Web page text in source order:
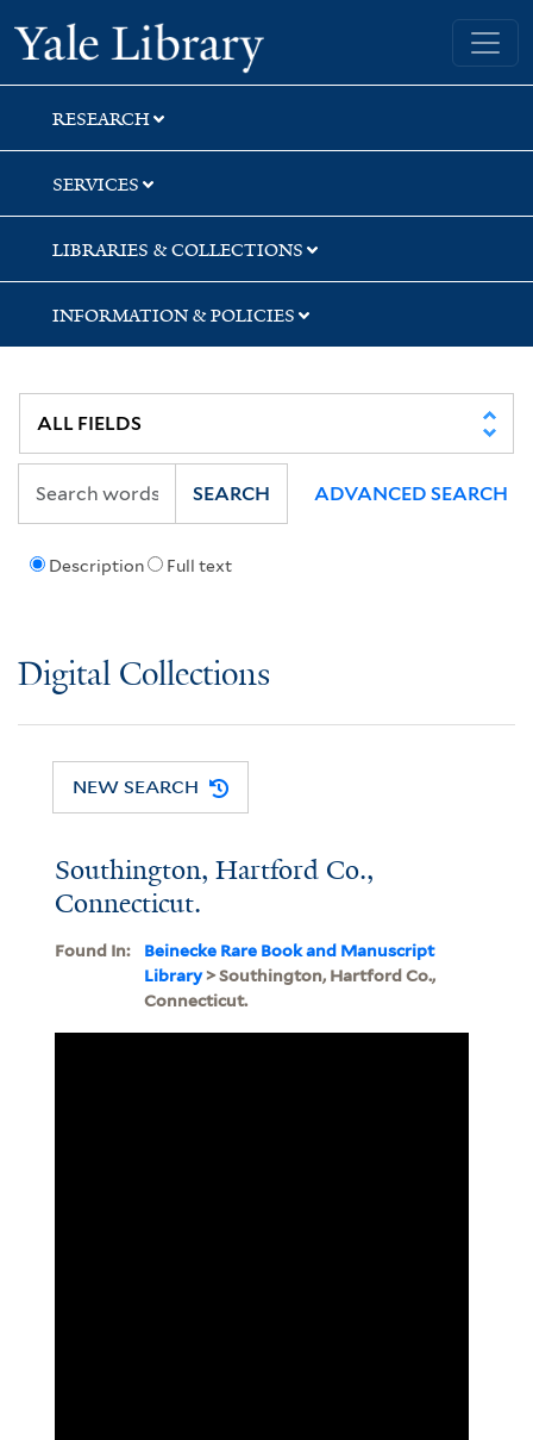
Skip
to
search
Skip
to
main
content
Yale University Library
RESEARCH
SERVICES
LIBRARIES & COLLECTIONS
INFORMATION & POLICIES
Description Full text
SEARCH ADVANCED SEARCH
Digital Collections
NEW SEARCH
Southington, Hartford Co.,
Connecticut.
Found In:
Beinecke Rare Book and Manuscript
Library> Southington, Hartford Co.,
Connecticut.